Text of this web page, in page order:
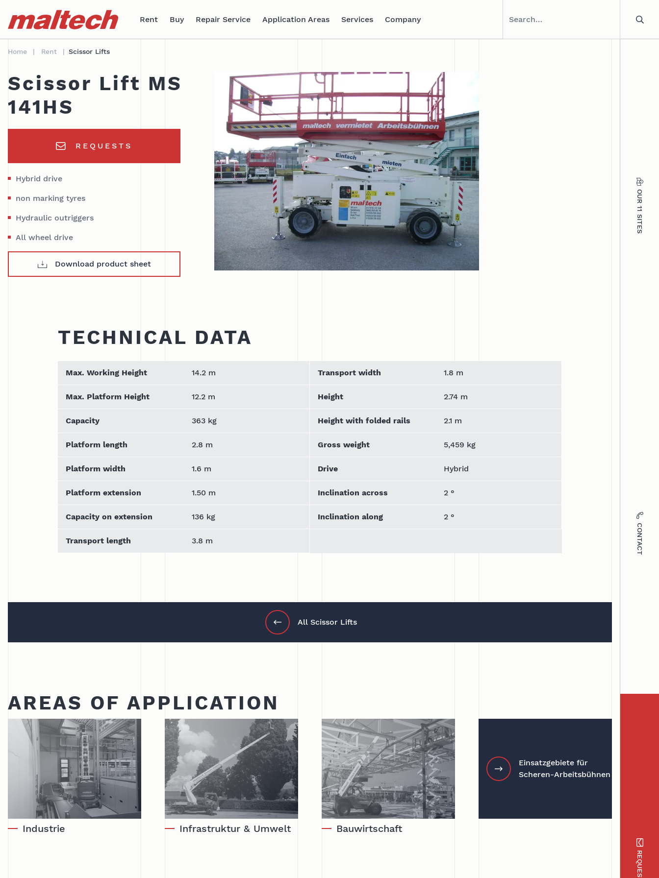
sr.skip-to.main-content
sr.skip-to.table-of-contents
sr.skip-to.main-navigation
Rent
Buy Repair Service Application Areas Services Company
Home Rent Scissor Lifts
Scissor Lift MS
141HS
REQUESTS
Hybrid drive
non marking tyres
Hydraulic outriggers
All wheel drive
Download product sheet
TECHNICAL DATA
Max. Working Height 14.2 m
Max. Platform Height 12.2 m
Capacity 363 kg
Platform length 2.8 m
Platform width 1.6 m
Platform extension 1.50 m
Capacity on extension 136 kg
Transport length 3.8 m
Transport width 1.8 m
Height 2.74 m
Height with folded rails 2.1 m
Gross weight 5,459 kg
Drive Hybrid
Inclination across 2 °
Inclination along 2 °
All Scissor Lifts
AREAS OF APPLICATION
Industrie Infrastruktur & Umwelt Bauwirtschaft
Einsatzgebiete für
Scheren-Arbeitsbühnen
OUR 11 SITES
CONTACT
REQUEST